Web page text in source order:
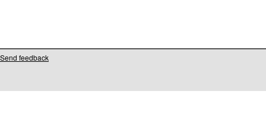
Send feedback